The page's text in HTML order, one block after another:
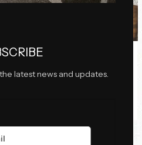
latest news and updates.